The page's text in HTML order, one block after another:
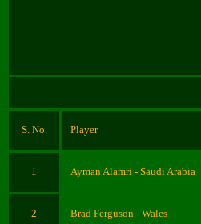
S. No. Player
1 Ayman Alamri - Saudi Arabia
2 Brad Ferguson - Wales